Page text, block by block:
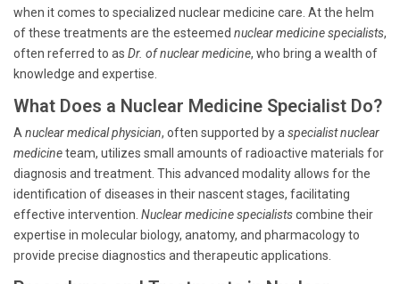
when it comes to specialized nuclear medicine care. At the helm
of these treatments are the esteemed nuclear medicine specialists,
often referred to as Dr. of nuclear medicine, who bring a wealth of
knowledge and expertise.
What Does a Nuclear Medicine Specialist Do?
A nuclear medical physician, often supported by a specialist nuclear
medicineteam, utilizes small amounts of radioactive materials for
diagnosis and treatment. This advanced modality allows for the
identification of diseases in their nascent stages, facilitating
effective intervention. Nuclear medicine specialistscombine their
expertise in molecular biology, anatomy, and pharmacology to
provide precise diagnostics and therapeutic applications.